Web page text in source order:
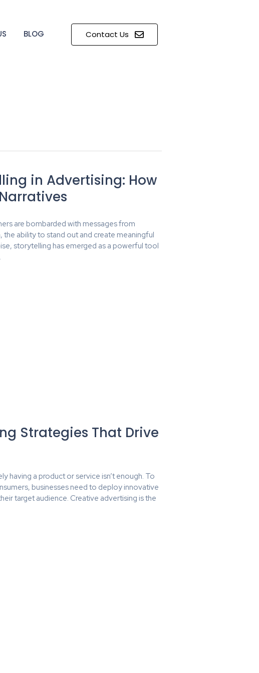
BLOG Contact Us
in Advertising: How
are bombarded with messages from
ability to stand out and create meaningful
storytelling has emerged as a powerful tool
Strategies That Drive
having a product or service isn’t enough. To
businesses need to deploy innovative
target audience. Creative advertising is the